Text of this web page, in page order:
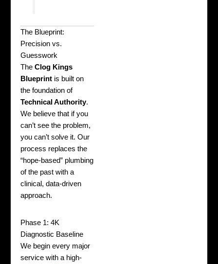
The Blueprint:
Precision vs.
Guesswork
TheClog Kings
Blueprint is built on
the foundation of
Technical Authority.
We believe that if you
can’t see the problem,
you can’t solve it. Our
process replaces the
“hope-based” plumbing
of the past with a
clinical, data-driven
approach.
Phase 1: 4K
Diagnostic Baseline
We begin every major
service with a high-